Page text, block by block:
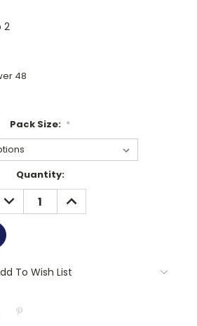
2
48
Pack Size: *
Quantity:
DECREASE
QUANTITY:
INCREASE
QUANTITY:
To Wish List